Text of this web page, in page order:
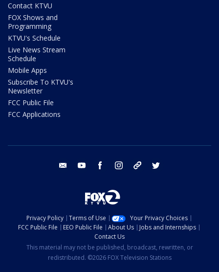
Contact KTVU
FOX Shows and
Programming
KTVU's Schedule
Live News Stream
Schedule
Mobile Apps
Subscribe To KTVU's
Newsletter
FCC Public File
FCC Applications
email youtube facebook instagram tik tok
Privacy Policy Terms of Use
Your Privacy Choices
FCC Public File
EEO Public File About Us
Jobs and Internships
Contact Us
This material may not be published, broadcast, rewritten, or
redistributed. ©2026 FOX Television Stations